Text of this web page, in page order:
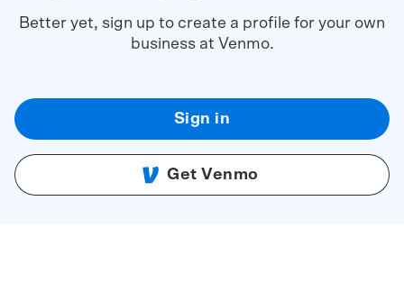
Better yet, sign up to create a profile for your own
business at Venmo.
Sign in
Get Venmo